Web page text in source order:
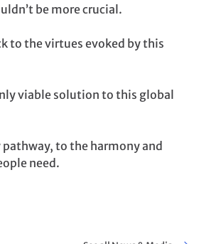
be more crucial.
to the virtues evoked by this
viable solution to this global
to the harmony and
need.